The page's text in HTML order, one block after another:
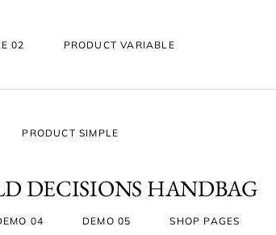
02 PRODUCT VARIABLE
PRODUCT SIMPLE
04 DEMO 05 SHOP PAGES
DECISIONS HANDBAG